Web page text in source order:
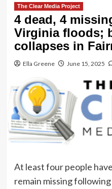
The Clear Media Project
4 dead, 4
Virginia floods;
collapses in
Ella Greene June 15, 2025
At least four people
remain missing